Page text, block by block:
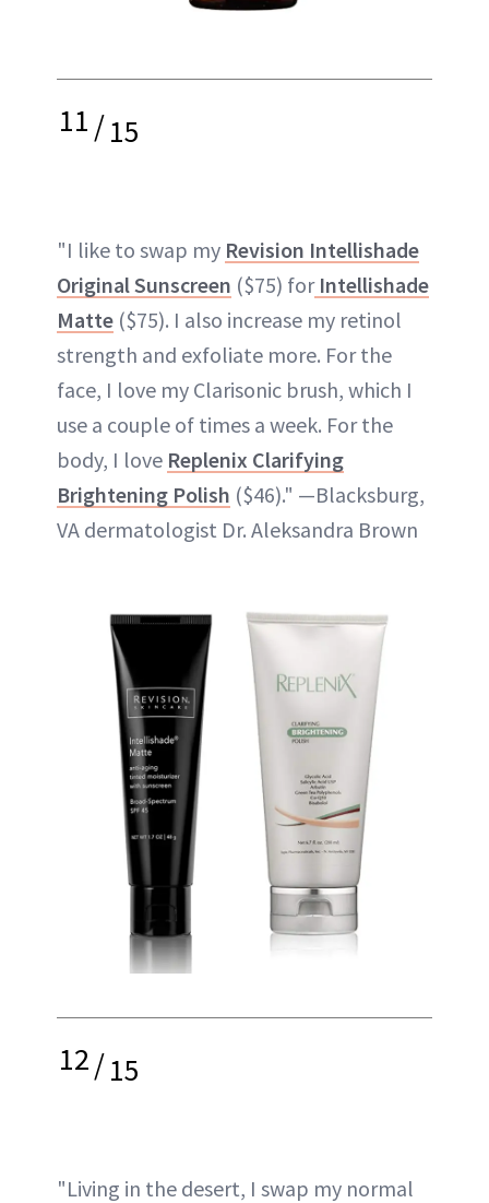
11/15
"I like to swap my Revision Intellishade
Original Sunscreen ($75) forIntellishade
Matte ($75). I also increase my retinol
strength and exfoliate more. For the
face, I love my Clarisonic brush, which I
use a couple of times a week. For the
body, I love Replenix Clarifying
Brightening Polish ($46)." —Blacksburg,
VA dermatologist Dr. Aleksandra Brown
12/15
"Living in the desert, I swap my normal